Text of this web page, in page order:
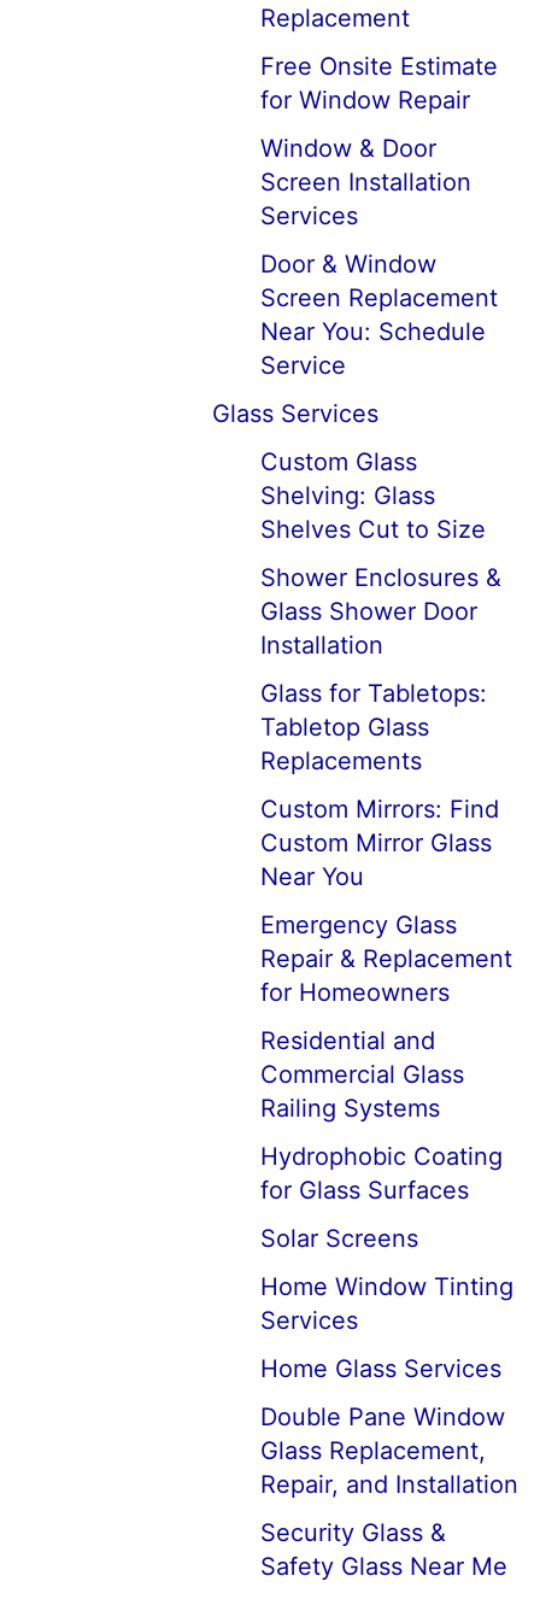
Replacement
Free Onsite Estimate
for Window Repair
Window & Door
Screen Installation
Services
Door & Window
Screen Replacement
Near You: Schedule
Service
Glass Services
Custom Glass
Shelving: Glass
Shelves Cut to Size
Shower Enclosures &
Glass Shower Door
Installation
Glass for Tabletops:
Tabletop Glass
Replacements
Custom Mirrors: Find
Custom Mirror Glass
Near You
Emergency Glass
Repair & Replacement
for Homeowners
Residential and
Commercial Glass
Railing Systems
Hydrophobic Coating
for Glass Surfaces
Solar Screens
Home Window Tinting
Services
Home Glass Services
Double Pane Window
Glass Replacement,
Repair, and Installation
Security Glass &
Safety Glass Near Me